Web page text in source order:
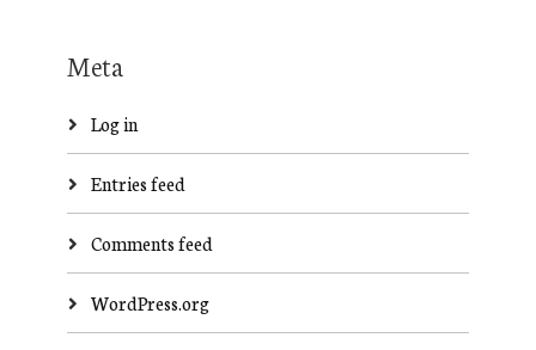
Meta
Log in
Entries feed
Comments feed
WordPress.org